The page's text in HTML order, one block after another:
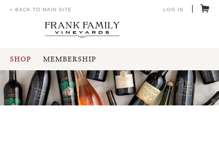
SHOP MEMBERSHIP
« BACK TO MAIN SITE LOG IN